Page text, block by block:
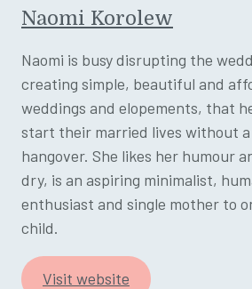
Naomi Korolew
Naomi is busy disrupting the
creating simple, beautiful and
weddings and elopements, that
start their married lives without
hangover. She likes her humour
dry, is an aspiring minimalist,
enthusiast and single mother to
child.
Visit website